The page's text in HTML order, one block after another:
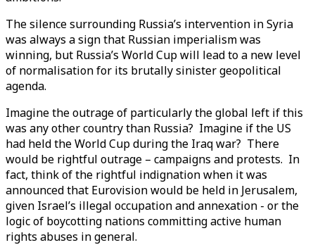
The silence surrounding Russia’s intervention in Syria
was always a sign that Russian imperialism was
winning, but Russia’s World Cup will lead to a new level
of normalisation for its brutally sinister geopolitical
agenda.
Imagine the outrage of particularly the global left if this
was any other country than Russia? Imagine if the US
had held the World Cup during the Iraq war? There
would be rightful outrage – campaigns and protests. In
fact, think of the rightful indignation when it was
announced that Eurovision would be held in Jerusalem,
given Israel’s illegal occupation and annexation - or the
logic of boycotting nations committing active human
rights abuses in general.